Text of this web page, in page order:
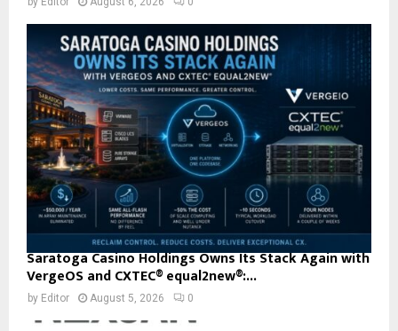
Saratoga Casino Holdings Owns Its Stack Again with
VergeOS and CXTEC® equal2new®:...
by Editor August 5, 2026 0